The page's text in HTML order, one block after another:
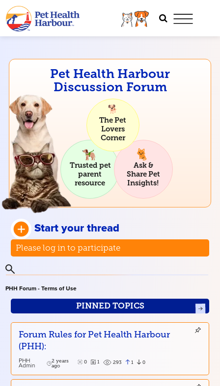
Pet Health Harbour
Discussion Forum
The Pet
Lovers
Corner
Trusted pet
parent
resource
Ask &
Share Pet
Insights!
Start your thread
Please log in to participate
PHH Forum - Terms of Use
PINNED TOPICS
Forum Rules for Pet Health Harbour
(PHH):
PHH
Admin
2 years
ago
0 1 293 1 0